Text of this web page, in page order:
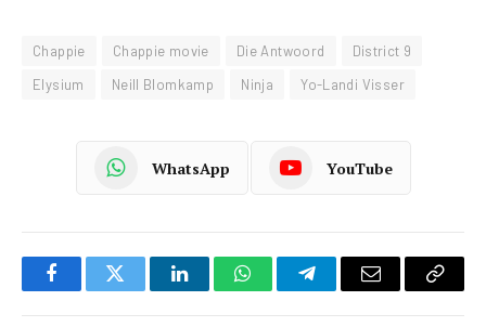
Chappie Chappie movie Die Antwoord
District 9
Elysium
Neill Blomkamp Ninja Yo-Landi Visser
WhatsApp YouTube
FacebookTwitter LinkedInWhatsAppTelegramEmail
Copy